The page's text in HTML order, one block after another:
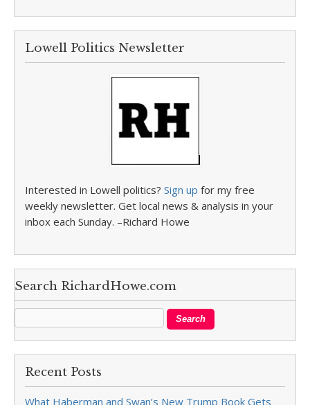
Lowell Politics Newsletter
Interested in Lowell politics? Sign up for my free
weekly newsletter. Get local news & analysis in your
inbox each Sunday. –Richard Howe
Search RichardHowe.com
Recent Posts
What Haberman and Swan’s New Trump Book Gets